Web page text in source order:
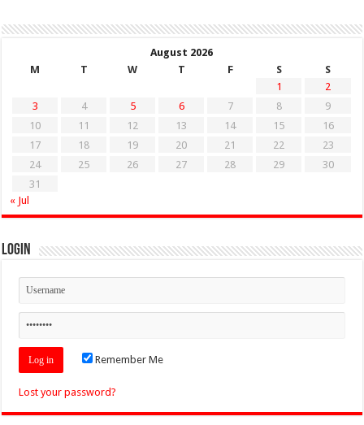
August 2026
M
T W T F S
S
1
2
3
4 5 6 7 8
9
10
11 12 13 14 15
16
17
18 19 20 21 22
23
24
25 26 27 28 29
30
31
« Jul
Login
Remember Me
Lost your password?